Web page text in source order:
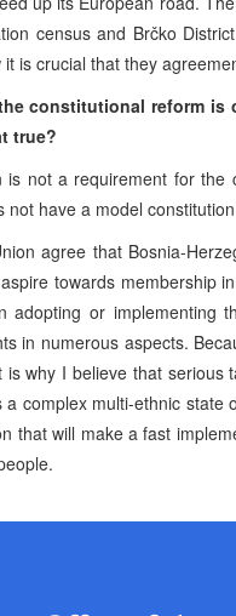
census and Brčko
is crucial that they
constitutional reform
true?
not a requirement for
not have a model
agree that Bosnia-
towards membership
adopting or implementing
in numerous aspects.
why I believe that serious
complex multi-ethnic
that will make a fast